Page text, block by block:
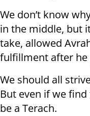
We don’t know
in the middle, but
take, allowed
fulfillment after he
We should all
But even if we find
be a Terach.